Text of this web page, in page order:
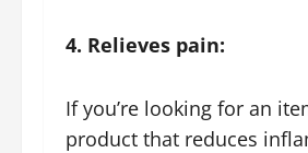
4. Relieves pain:
If you’re looking for an
product that reduces